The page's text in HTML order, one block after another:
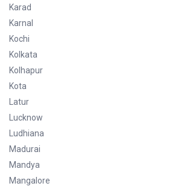
Karad
Karnal
Kochi
Kolkata
Kolhapur
Kota
Latur
Lucknow
Ludhiana
Madurai
Mandya
Mangalore